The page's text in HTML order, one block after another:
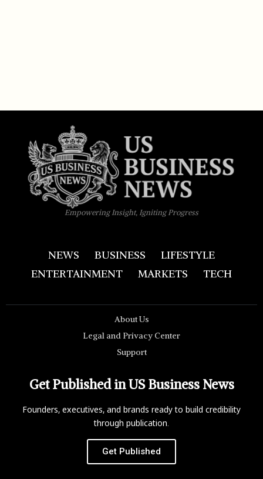
Empowering Insight, Igniting Progress
NEWS BUSINESS
LIFESTYLE
ENTERTAINMENT
MARKETS TECH
About Us
Legal and Privacy Center
Support
Get Published in US Business News
Founders, executives, and brands ready to build credibility
through publication.
Get Published